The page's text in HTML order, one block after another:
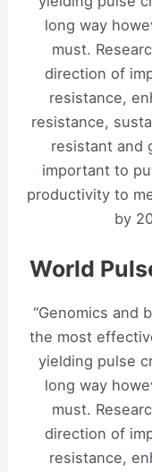
long way
must.
direction of
resistance,
resistance,
resistant and
important to
productivity to
by
World
“Genomics and
the most
yielding pulse
long way
must.
direction of
resistance,